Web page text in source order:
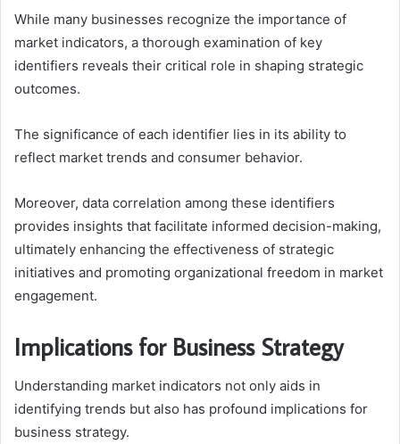
While many businesses recognize the importance of
market indicators, a thorough examination of key
identifiers reveals their critical role in shaping strategic
outcomes.
The significance of each identifier lies in its ability to
reflect market trends and consumer behavior.
Moreover, data correlation among these identifiers
provides insights that facilitate informed decision-making,
ultimately enhancing the effectiveness of strategic
initiatives and promoting organizational freedom in market
engagement.
Implications for Business Strategy
Understanding market indicators not only aids in
identifying trends but also has profound implications for
business strategy.